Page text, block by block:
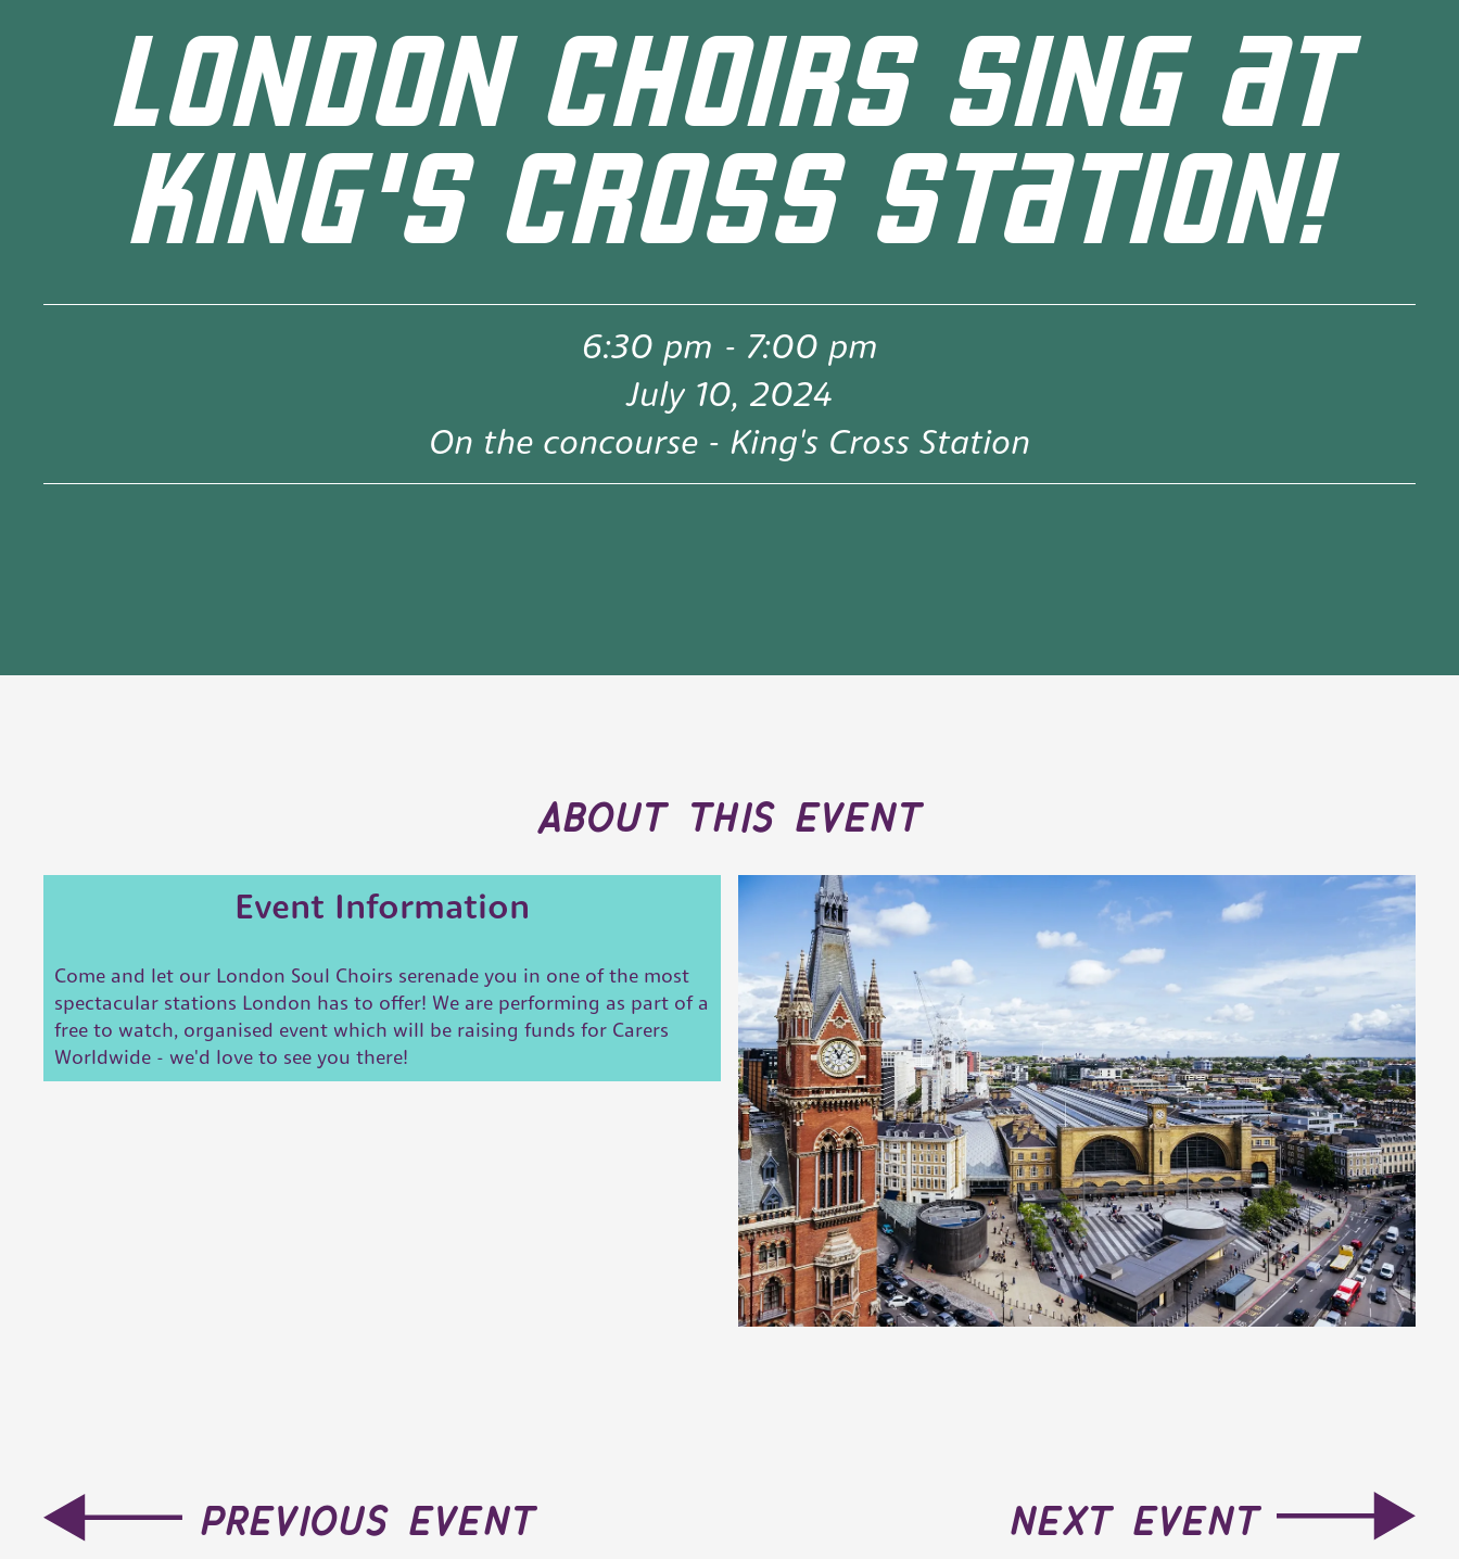
LONDON CHOIRS SING AT
KING'S CROSS STATION!
6:30 pm - 7:00 pm
July 10, 2024
On the concourse - King's Cross Station
about this event
Event Information
Come and let our London Soul Choirs serenade you in one of the most
spectacular stations London has to offer! We are performing as part of a
free to watch, organised event which will be raising funds for Carers
Worldwide - we'd love to see you there!
previous event next event